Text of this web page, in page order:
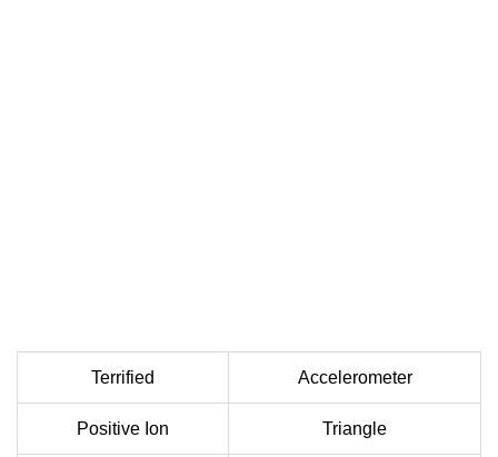
Terrified Accelerometer
Positive Ion Triangle